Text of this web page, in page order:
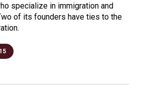
specialize in immigration and
of its founders have ties to the